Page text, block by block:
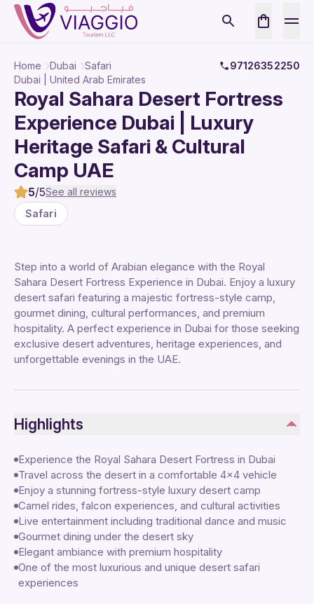
Home Dubai Safari
97126352250
Dubai | United Arab Emirates
Royal Sahara Desert Fortress
Experience Dubai | Luxury
Heritage Safari & Cultural
Camp UAE
5/5See all reviews
Safari
Step into a world of Arabian elegance with the Royal
Sahara Desert Fortress Experience in Dubai. Enjoy a luxury
desert safari featuring a majestic fortress-style camp,
gourmet dining, cultural performances, and premium
hospitality. A perfect experience in Dubai for those seeking
exclusive desert adventures, heritage experiences, and
unforgettable evenings in the UAE.
Highlights
Experience the Royal Sahara Desert Fortress in Dubai
Travel across the desert in a comfortable 4x4 vehicle
Enjoy a stunning fortress-style luxury desert camp
Camel rides, falcon experiences, and cultural activities
Live entertainment including traditional dance and music
Gourmet dining under the desert sky
Elegant ambiance with premium hospitality
One of the most luxurious and unique desert safari
experiences